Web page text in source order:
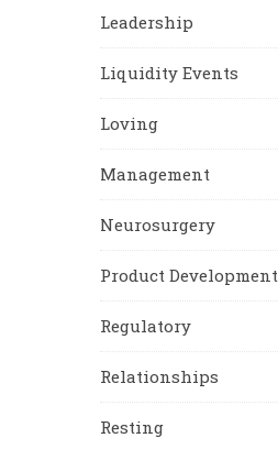
Leadership
Liquidity Events
Loving
Management
Neurosurgery
Product Development
Regulatory
Relationships
Resting